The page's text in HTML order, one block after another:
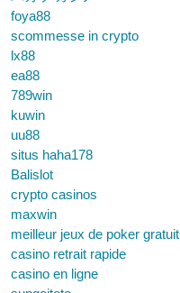
foya88
scommesse in crypto
lx88
ea88
789win
kuwin
uu88
situs haha178
Balislot
crypto casinos
maxwin
meilleur jeux de poker gratuit
casino retrait rapide
casino en ligne